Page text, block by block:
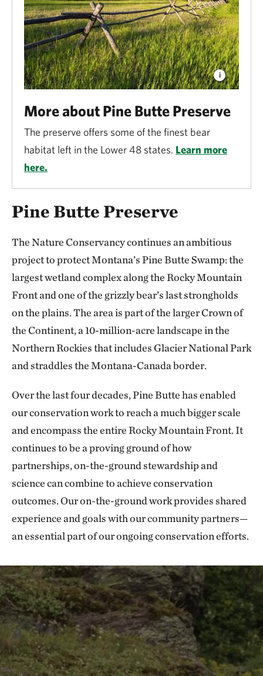
More about Pine Butte Preserve
The preserve offers some of the finest bear
habitat left in the Lower 48 states. Learn more
here.
Pine Butte Preserve
The Nature Conservancy continues an ambitious
project to protect Montana’s Pine Butte Swamp: the
largest wetland complex along the Rocky Mountain
Front and one of the grizzly bear’s last strongholds
on the plains. The area is part of the larger Crown of
the Continent, a 10-million-acre landscape in the
Northern Rockies that includes Glacier National Park
and straddles the Montana-Canada border.
Over the last four decades, Pine Butte has enabled
our conservation work to reach a much bigger scale
and encompass the entire Rocky Mountain Front. It
continues to be a proving ground of how
partnerships, on-the-ground stewardship and
science can combine to achieve conservation
outcomes. Our on-the-ground work provides shared
experience and goals with our community partners—
an essential part of our ongoing conservation efforts.